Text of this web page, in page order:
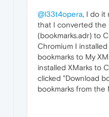
@l33t4opera, I do it
that I converted the
(bookmarks.adr) to
Chromium I
bookmarks to My
installed XMarks to
clicked "Download
bookmarks from the